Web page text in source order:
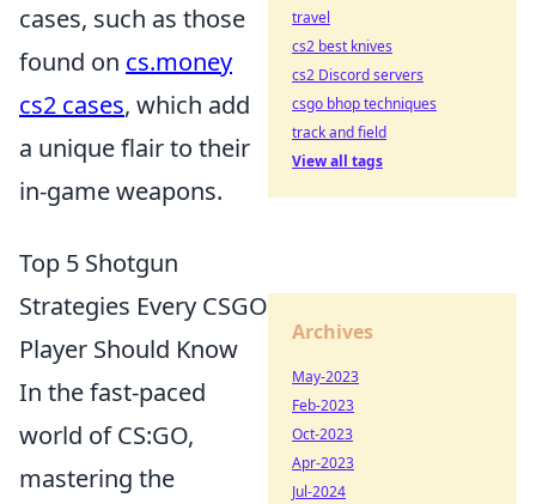
cases, such as those
found on cs.money
cs2 cases, which add
a unique flair to their
in-game weapons.
Top 5 Shotgun
Strategies Every CSGO
Player Should Know
In the fast-paced
world of CS:GO,
mastering the
travel
cs2 best knives
cs2 Discord servers
csgo bhop techniques
track and field
View all tags
Archives
May-2023
Feb-2023
Oct-2023
Apr-2023
Jul-2024